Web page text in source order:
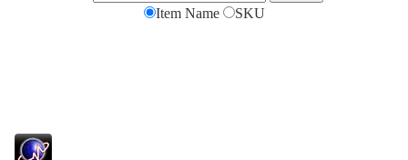
Item Name SKU